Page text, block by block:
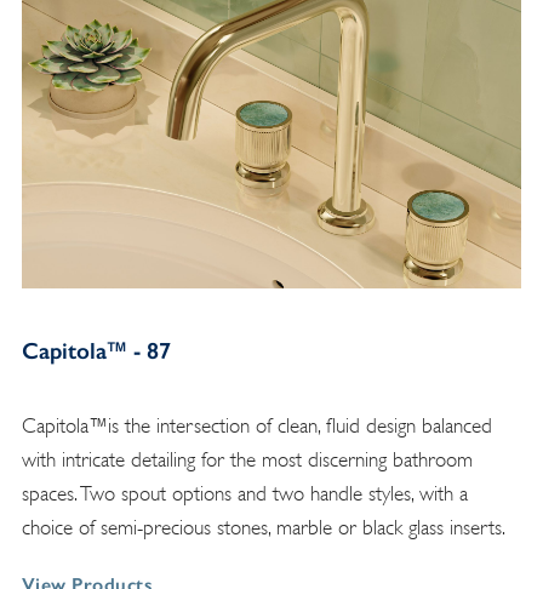
Capitola™ - 87
Capitola™is the intersection of clean, fluid design balanced
with intricate detailing for the most discerning bathroom
spaces. Two spout options and two handle styles, with a
choice of semi-precious stones, marble or black glass inserts.